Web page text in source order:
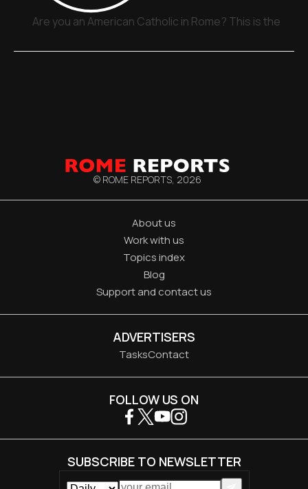
Are you an American Catholic in Rome? This is the
© ROME REPORTS, 2026
About us
Work with us
Topics index
Blog
Support and contact us
ADVERTISERS
TasksContact
FOLLOW US ON
SUBSCRIBE TO NEWSLETTER